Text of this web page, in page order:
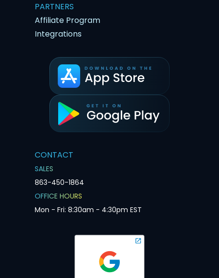
CONTACT
SALES
863-450-1864
OFFICE HOURS
Mon - Fri: 8:30am - 4:30pm EST
PARTNERS
Affiliate Program
Integrations